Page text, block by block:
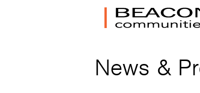
News &